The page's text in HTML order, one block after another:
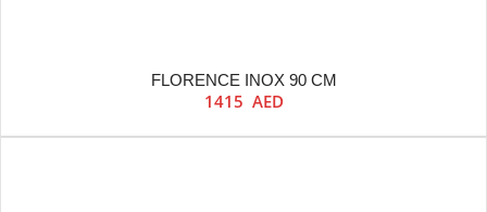
FLORENCE INOX 90 CM
1415 AED